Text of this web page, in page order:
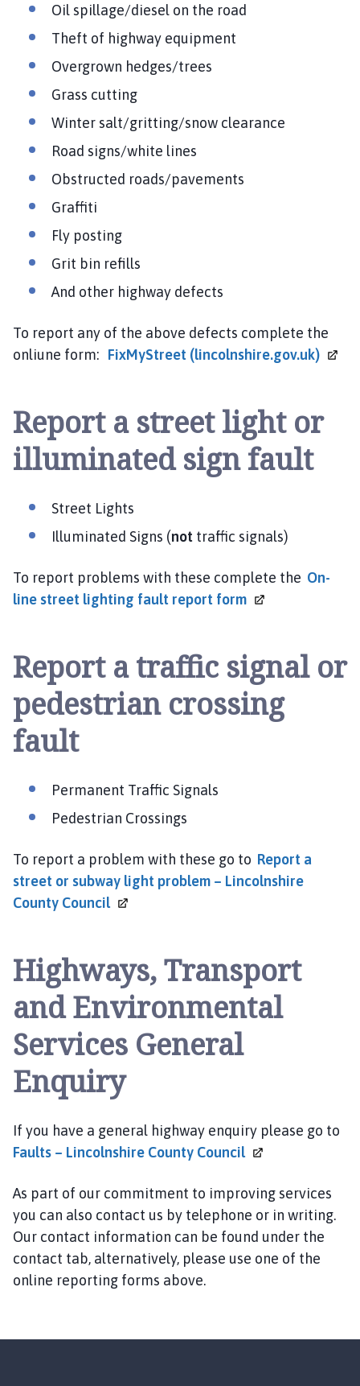
Oil spillage/diesel on the road
Theft of highway equipment
Overgrown hedges/trees
Grass cutting
Winter salt/gritting/snow clearance
Road signs/white lines
Obstructed roads/pavements
Graffiti
Fly posting
Grit bin refills
And other highway defects
To report any of the above defects complete the
onliune form: FixMyStreet (lincolnshire.gov.uk)
Report a street light or
illuminated sign fault
Street Lights
Illuminated Signs (not traffic signals)
To report problems with these complete the On-
line street lighting fault report form
Report a traffic signal or
pedestrian crossing
fault
Permanent Traffic Signals
Pedestrian Crossings
To report a problem with these go to Report a
street or subway light problem – Lincolnshire
County Council
Highways, Transport
and Environmental
Services General
Enquiry
If you have a general highway enquiry please go to
Faults – Lincolnshire County Council
As part of our commitment to improving services
you can also contact us by telephone or in writing.
Our contact information can be found under the
contact tab, alternatively, please use one of the
online reporting forms above.